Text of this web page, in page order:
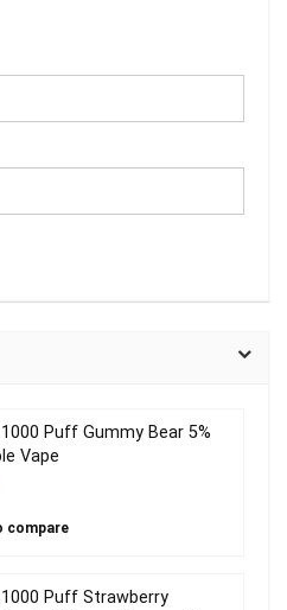
Puff Gummy Bear 5%
Vape
compare
1000 Puff Strawberry